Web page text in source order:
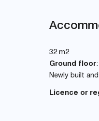
32 m2
Ground floor
Newly built
Licence or